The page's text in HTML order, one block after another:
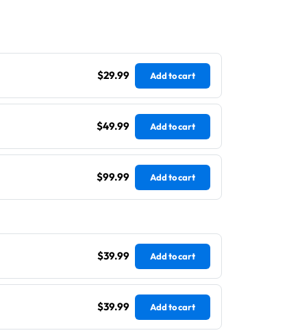
$29.99 Add to cart
$49.99 Add to cart
$99.99 Add to cart
$39.99 Add to cart
$39.99 Add to cart